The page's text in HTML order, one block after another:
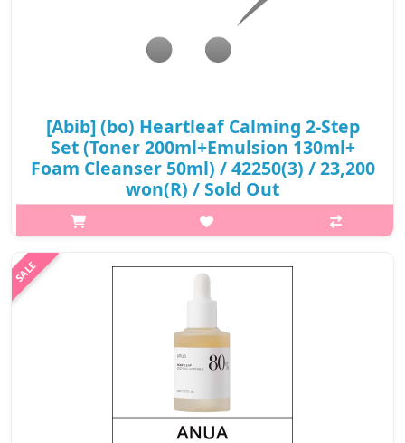
[Abib] (bo) Heartleaf Calming 2-Step
Set (Toner 200ml+Emulsion 130ml+
Foam Cleanser 50ml) / 42250(3) / 23,200
won(R) / Sold Out
p,img{max-width: 600px;} h2{margin-top: 25px;} What it is
Heartleaf Calming Toner Skin Booster is a soothing toner that
gently nourishes and intensely moisturizes the skin. It is
enriched with h..